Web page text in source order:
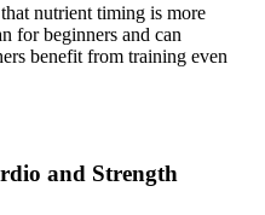
nutrient timing is more
for beginners and can
benefit from training even
and Strength